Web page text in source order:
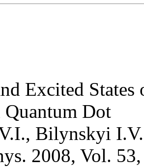
Excited
Quantum Dot
Bilynskyi
2008, Vol.